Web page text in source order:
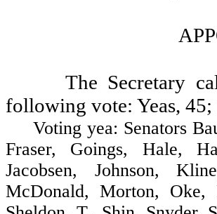
The Secretary
following vote: Yeas,
Voting yea: Senators
Fraser, Goings, Hale,
Jacobsen, Johnson,
McDonald, Morton, Oke,